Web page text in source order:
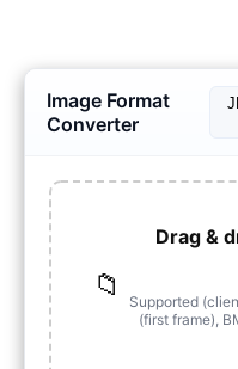
Image Format
Converter
📁
Drag &
Supported
(first frame),